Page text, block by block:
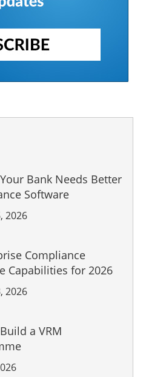
Bank Needs Better
Software
2026
Compliance
Capabilities for 2026
2026
a VRM